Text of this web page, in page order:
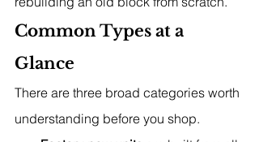
Common Types at a
Glance
There are three broad categories worth
understanding before you shop.